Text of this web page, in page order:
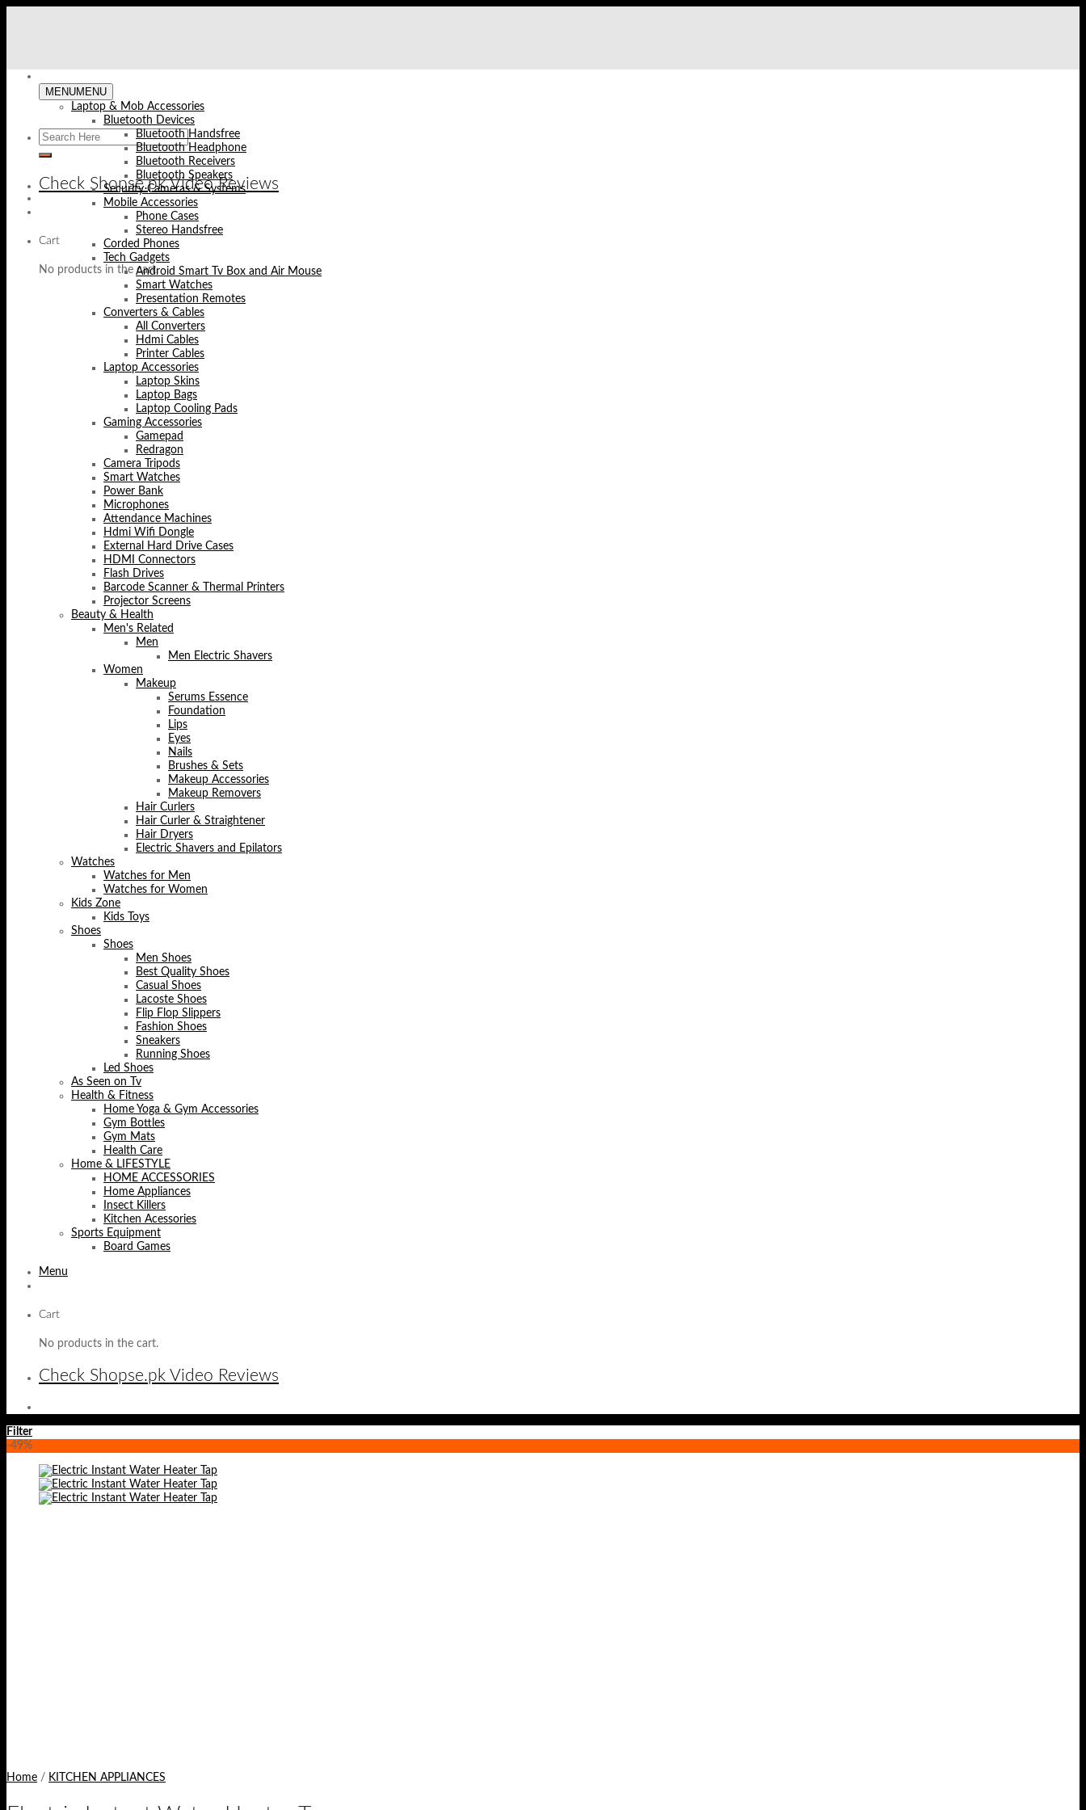
Check Shopse.pk Video Reviews
Cart
No products in the cart.
MENUMENU
Laptop & Mob Accessories
Bluetooth Devices
Bluetooth Handsfree
Bluetooth Headphone
Bluetooth Receivers
Bluetooth Speakers
Security Cameras & Systems
Mobile Accessories
Phone Cases
Stereo Handsfree
Corded Phones
Tech Gadgets
Android Smart Tv Box and Air Mouse
Smart Watches
Presentation Remotes
Converters & Cables
All Converters
Hdmi Cables
Printer Cables
Laptop Accessories
Laptop Skins
Laptop Bags
Laptop Cooling Pads
Gaming Accessories
Gamepad
Redragon
Camera Tripods
Smart Watches
Power Bank
Microphones
Attendance Machines
Hdmi Wifi Dongle
External Hard Drive Cases
HDMI Connectors
Flash Drives
Barcode Scanner & Thermal Printers
Projector Screens
Beauty & Health
Men's Related
Men
Men Electric Shavers
Women
Makeup
Serums Essence
Foundation
Lips
Eyes
Nails
Brushes & Sets
Makeup Accessories
Makeup Removers
Hair Curlers
Hair Curler & Straightener
Hair Dryers
Electric Shavers and Epilators
Watches
Watches for Men
Watches for Women
Kids Zone
Kids Toys
Shoes
Shoes
Men Shoes
Best Quality Shoes
Casual Shoes
Lacoste Shoes
Flip Flop Slippers
Fashion Shoes
Sneakers
Running Shoes
Led Shoes
As Seen on Tv
Health & Fitness
Home Yoga & Gym Accessories
Gym Bottles
Gym Mats
Health Care
Home & LIFESTYLE
HOME ACCESSORIES
Home Appliances
Insect Killers
Kitchen Acessories
Sports Equipment
Board Games
Menu
Cart
No products in the cart.
Check Shopse.pk Video Reviews
Filter
-49%
Home / KITCHEN APPLIANCES